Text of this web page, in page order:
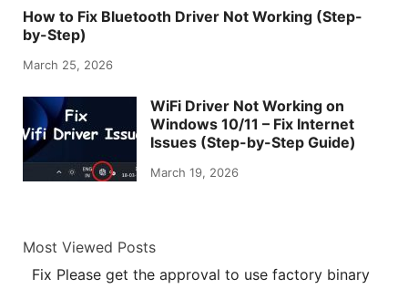
How to Fix Bluetooth Driver Not Working (Step-
by-Step)
March 25, 2026
WiFi Driver Not Working on
Windows 10/11 – Fix Internet
Issues (Step-by-Step Guide)
March 19, 2026
Most Viewed Posts
Fix Please get the approval to use factory binary